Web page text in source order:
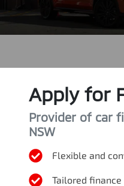
Apply for
Provider of car
NSW
Flexible and
Tailored